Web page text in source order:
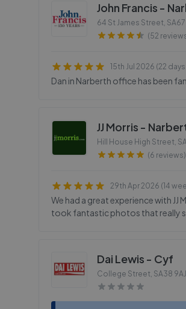
John Francis -
64 St James Street,
(52
15th Jul 2026 (22
Dan in Narberth office has been
JJ Morris -
Hill House High Street,
(6 reviews)
29th Apr 2026 (14
We had a great experience with
took fantastic photos that really
Dai Lewis - Cyf
College Street, SA38 9AJ